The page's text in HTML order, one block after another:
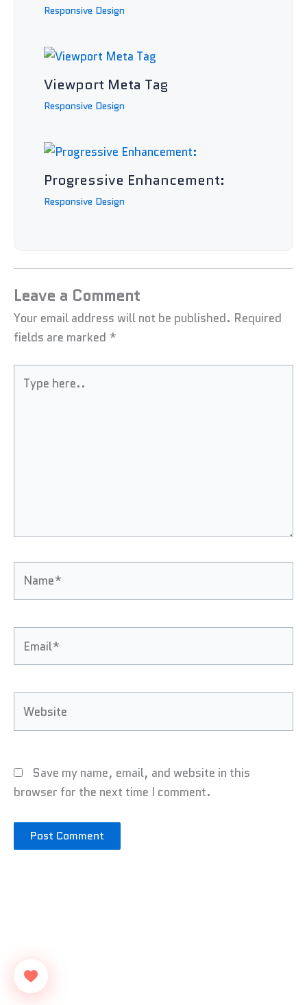
Responsive Design
Viewport Meta Tag
Responsive Design
Progressive Enhancement:
Responsive Design
Leave a Comment
Your email address will not be published. Required
fields are marked *
here..
Save my name, email, and website in this
browser for the next time I comment.